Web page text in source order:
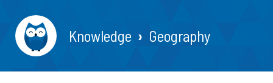
Knowledge Geography